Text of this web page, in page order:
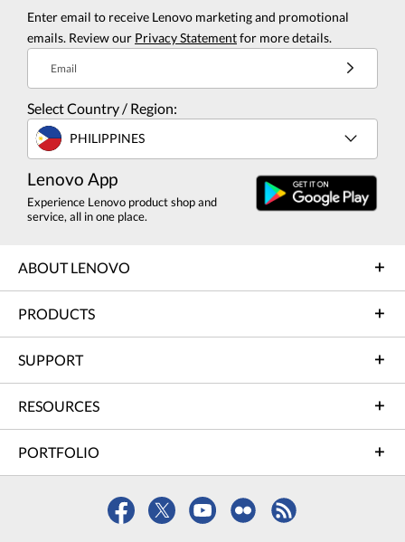
Enter email to receive Lenovo marketing and promotional
emails. Review our Privacy Statementfor more details.
Email
Select Country / Region:
PHILIPPINES
Lenovo App
Experience Lenovo product shop and
service, all in one place.
ABOUT LENOVO
PRODUCTS
SUPPORT
RESOURCES
PORTFOLIO